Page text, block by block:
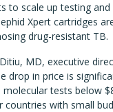
to scale up testing and
Xpert cartridges
drug-resistant TB.
MD, executive
drop in price is
tests below
countries with small